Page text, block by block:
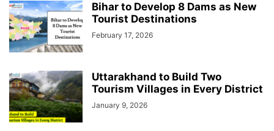
Bihar to Develop 8 Dams as New
Tourist Destinations
February 17, 2026
Uttarakhand to Build Two
Tourism Villages in Every District
January 9, 2026